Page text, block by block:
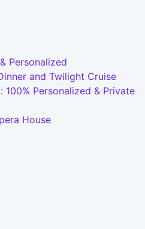
Personalized
and Twilight Cruise
Personalized & Private
House